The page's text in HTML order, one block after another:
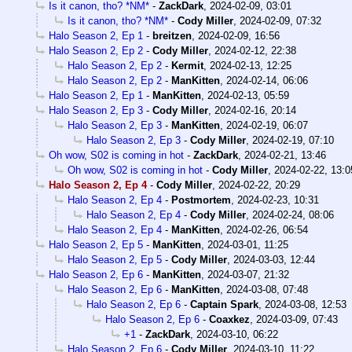
Is it canon, tho? *NM* - ZackDark 2024-02-09, 03:01
Is it canon, tho? *NM* - Cody Miller 2024-02-09, 07:32
Halo Season 2, Ep 1 - breitzen 2024-02-09, 16:56
Halo Season 2, Ep 2 - Cody Miller 2024-02-12, 22:38
Halo Season 2, Ep 2 - Kermit, 2024-02-13, 12:25
Halo Season 2, Ep 2 - ManKitten 2024-02-14, 06:06
Halo Season 2, Ep 1 - ManKitten 2024-02-13, 05:59
Halo Season 2, Ep 3 - Cody Miller 2024-02-16, 20:14
Halo Season 2, Ep 3 - ManKitten 2024-02-19, 06:07
Halo Season 2, Ep 3 - Cody Miller 2024-02-19, 07:10
Oh wow, S02 is coming in hot - ZackDark 2024-02-21, 13:46
Oh wow, S02 is coming in hot - Cody Miller 2024-02-22,
Halo Season 2, Ep 4- Cody Miller 2024-02-22, 20:29
Halo Season 2, Ep 4 - Postmortem
2024-02-23, 10:31
Halo Season 2, Ep 4 - Cody Miller 2024-02-24, 08:06
Halo Season 2, Ep 4 - ManKitten 2024-02-26, 06:54
Halo Season 2, Ep 5 - ManKitten 2024-03-01, 11:25
Halo Season 2, Ep 5 - Cody Miller 2024-03-03, 12:44
Halo Season 2, Ep 6 - ManKitten 2024-03-07, 21:32
Halo Season 2, Ep 6 - ManKitten 2024-03-08, 07:48
Halo Season 2, Ep 6 - Captain Spark 2024-03-08, 12:53
Halo Season 2, Ep 6 - Coaxkez
2024-03-09, 07:43
+1 - ZackDark 2024-03-10, 06:22
Halo Season 2, Ep 6 - Cody Miller 2024-03-10, 11:22